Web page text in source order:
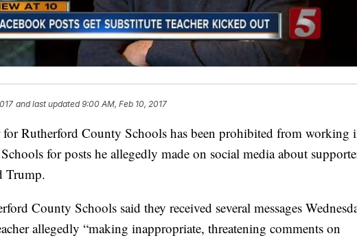
and last updated 9:00 AM, Feb 10, 2017
for Rutherford County Schools has been prohibited from working
for posts he allegedly made on social media about
Trump.
County Schools said they received several messages
allegedly “making inappropriate, threatening comments on